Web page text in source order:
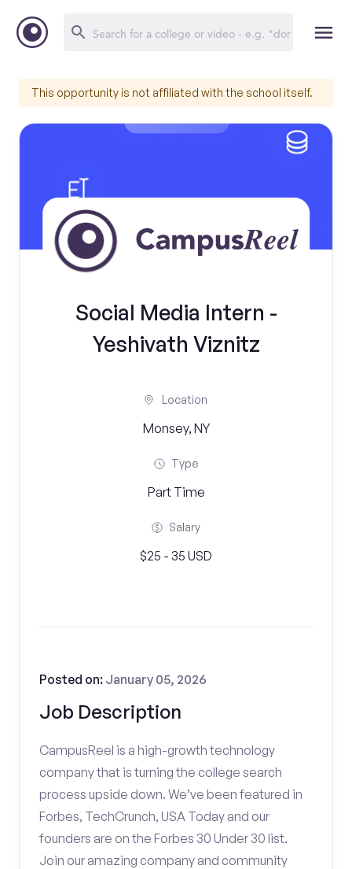
This opportunity is not affiliated with the school itself.
Social Media Intern -
Yeshivath Viznitz
Location
Monsey, NY
Type
Part Time
Salary
$25 - 35 USD
Job Description
Posted on: January 05, 2026
CampusReel is a high-growth technology
company that is turning the college search
process upside down. We’ve been featured in
Forbes, TechCrunch, USA Today and our
founders are on the Forbes 30 Under 30 list.
Join our amazing company and community